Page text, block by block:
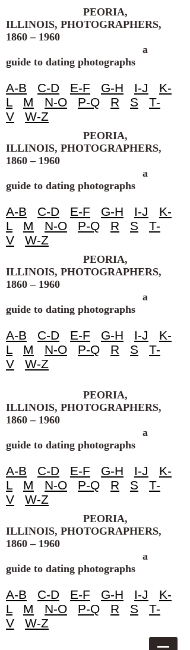
PEORIA,
ILLINOIS, PHOTOGRAPHERS,
1860 – 1960
a
guide to dating photographs
A-B C-D E-F G-H I-J
K-
L
M N-O P-Q R S
T-
V
W-Z
PEORIA,
ILLINOIS, PHOTOGRAPHERS,
1860 – 1960
a
guide to dating photographs
A-B C-D E-F G-H I-J
K-
L
M N-O P-Q R S
T-
V
W-Z
PEORIA,
ILLINOIS, PHOTOGRAPHERS,
1860 – 1960
a
guide to dating photographs
A-B C-D E-F G-H I-J
K-
L
M N-O P-Q R S
T-
V
W-Z
PEORIA,
ILLINOIS, PHOTOGRAPHERS,
1860 – 1960
a
guide to dating photographs
A-B C-D E-F G-H I-J
K-
L
M N-O P-Q R S
T-
V
W-Z
PEORIA,
ILLINOIS, PHOTOGRAPHERS,
1860 – 1960
a
guide to dating photographs
A-B C-D E-F G-H I-J
K-
L
M N-O P-Q R S
T-
V
W-Z